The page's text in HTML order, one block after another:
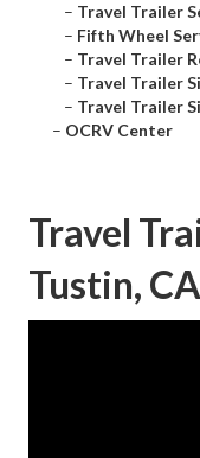
– Travel Trailer
– Fifth Wheel
– Travel Trailer
– Travel Trailer
– Travel Trailer
– OCRV Center
Travel
Tustin, CA